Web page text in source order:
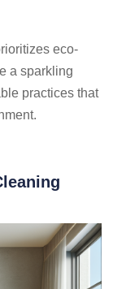
eco-
a sparkling
practices that